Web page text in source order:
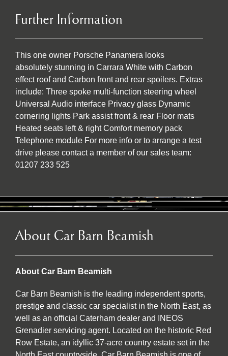
Further Information
This one owner Porsche Panamera looks
absolutely stunning in Carrara White with Carbon
effect roof and Carbon front and rear spoilers. Extras
include: Three spoke multi-function steering wheel
Universal Audio interface Privacy glass Dynamic
cornering lights Park assist front & rear Floor mats
Heated seats left & right Comfort memory pack
Telephone module For more info or to arrange a test
drive please contact a member of our sales team:
01207 233 525
About Car Barn Beamish
About Car Barn Beamish
Car Barn Beamish is the leading independent sports,
prestige and classic car specialist in the North East, as
well as an official Caterham dealer and INEOS
Grenadier servicing agent. Located on the historic Red
Row Estate, an idyllic 37-acre country estate set in the